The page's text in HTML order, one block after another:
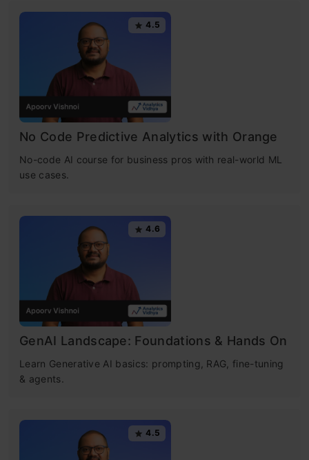
4.5
No Code Predictive Analytics with Orange
No-code AI course for business pros with real-world ML
use cases.
4.6
GenAI Landscape: Foundations & Hands On
Learn Generative AI basics: prompting, RAG, fine-tuning
& agents.
4.5